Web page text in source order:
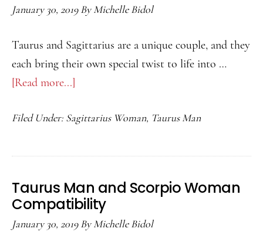
January 30, 2019ByMichelle Bidol
Taurus and Sagittarius are a unique couple, and they
each bring their own special twist to life into …
[Read more...]
Man
Sagittarius
Compatibility
Filed Under: Sagittarius Woman, Taurus Man
Taurus Man and Scorpio Woman
Compatibility
January 30, 2019ByMichelle Bidol